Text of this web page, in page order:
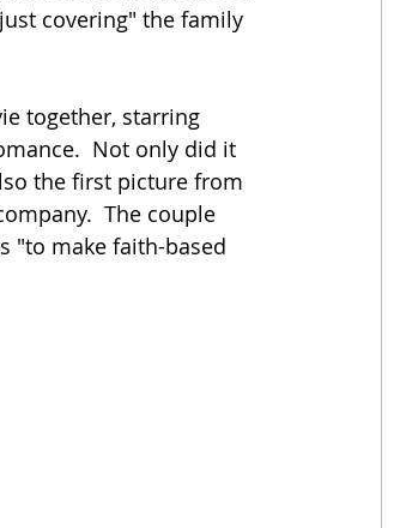
covering" the family
together, starring
Not only did it
the first picture from
The couple
"to make faith-based